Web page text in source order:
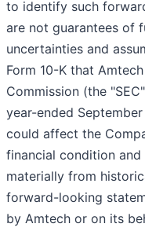
to identify such
are not guarantees of
uncertainties and
Form 10-K that
Commission (the
year-ended
could affect the
financial condition
materially from
forward-looking
by Amtech or on its